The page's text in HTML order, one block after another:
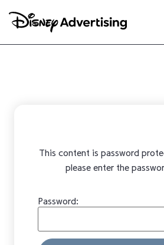
This content is password
please enter the
Password: